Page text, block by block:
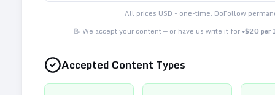
All prices USD - one-time. DoFollow
📝 We accept your content — or have us write it for+$20 per
Accepted Content Types